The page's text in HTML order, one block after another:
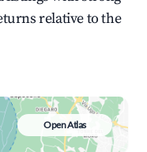
relative to the
Open Atlas